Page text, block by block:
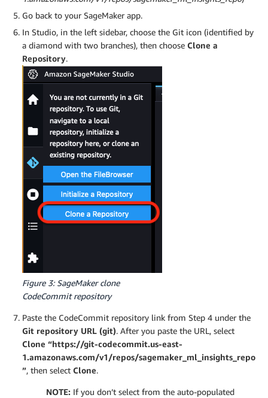
Go back to your SageMaker app.
In Studio, in the left sidebar, choose the Git icon (identified by
a diamond with two branches), then choose Clone a
Repository.
Figure 3: SageMaker clone
CodeCommit repository
Paste the CodeCommit repository link from Step 4 under the
Git repository URL (git). After you paste the URL, select
Clone “https://git-codecommit.us-east-
1.amazonaws.com/v1/repos/sagemaker_ml_insights_repo
”, then select Clone.
NOTE: If you don’t select from the auto-populated